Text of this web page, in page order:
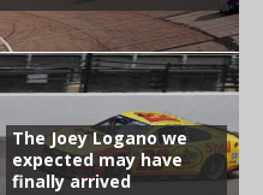
The Joey Logano we
expected may have
finally arrived